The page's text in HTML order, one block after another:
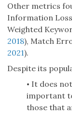
Other metrics
Information
Weighted
2018), Match
2021).
Despite its
• It does
important
those that